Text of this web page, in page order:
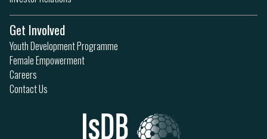
Get Involved
Youth Development Programme
Female Empowerment
Careers
Contact Us